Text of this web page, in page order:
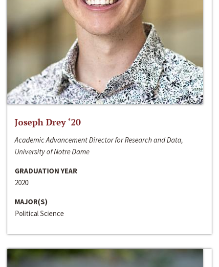
Joseph Drey ‘20
Academic Advancement Director for Research and Data,
University of Notre Dame
GRADUATION YEAR
2020
MAJOR(S)
Political Science